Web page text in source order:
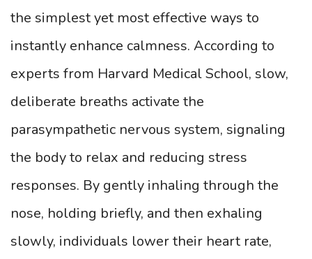
the simplest yet most effective ways to
instantly enhance calmness. According to
experts from Harvard Medical School, slow,
deliberate breaths activate the
parasympathetic nervous system, signaling
the body to relax and reducing stress
responses. By gently inhaling through the
nose, holding briefly, and then exhaling
slowly, individuals lower their heart rate,